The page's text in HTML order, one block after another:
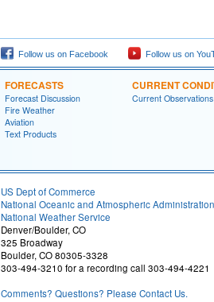
Follow us on Facebook Follow us on
FORECASTS
Forecast Discussion
Fire Weather
Aviation
Text Products
CURRENT
Current Observations
US Dept of Commerce
National Oceanic and Atmospheric Administration
National Weather Service
Denver/Boulder, CO
325 Broadway
Boulder, CO 80305-3328
303-494-3210 for a recording call 303-494-4221
Comments? Questions? Please Contact Us.